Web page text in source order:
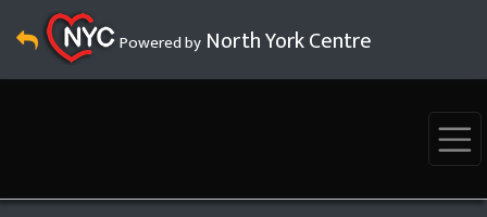
Powered by North York Centre